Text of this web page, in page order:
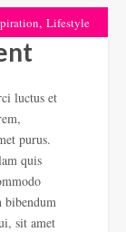
, Lifestyle
luctus et
purus.
quis
bibendum
sit amet